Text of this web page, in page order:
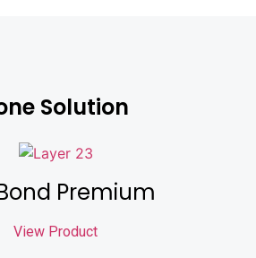
Solution
Premium
View Product